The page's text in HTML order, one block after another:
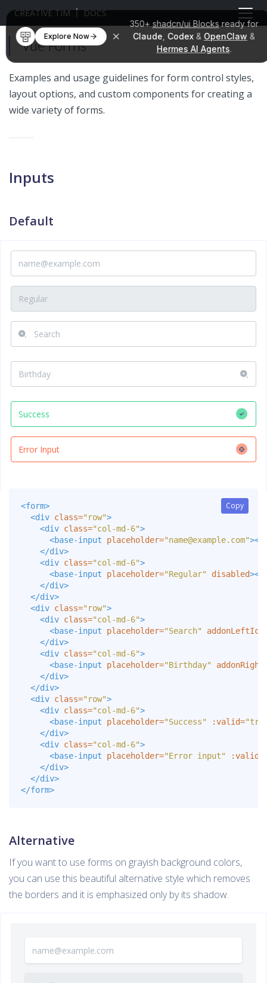
350+shadcn/ui Blocksready for
Claude Codex & OpenClaw &
Hermes AI Agents.
Explore Now
CREATIVE TIM DOCS
Vue Forms
Examples and usage guidelines for form control styles,
layout options, and custom components for creating a
wide variety of forms.
Inputs
Default
Copy
Copy
<form>
<div class="row">
<div class="col-md-6">
<base-input
placeholder="name@example.com"></
</div>
<div class="col-md-6">
<base-input
placeholder="Regular" disabled></
</div>
</div>
<div class="row">
<div class="col-md-6">
<base-input
placeholder="Search"
</div>
<div class="col-md-6">
<base-input
placeholder="Birthday"
</div>
</div>
<div class="row">
<div class="col-md-6">
<base-input
placeholder="Success" :valid=
</div>
<div class="col-md-6">
<base-input
placeholder="Error input" :valid=
</div>
</div>
</form>
Alternative
If you want to use forms on grayish background colors,
you can use this beautiful alternative style which removes
the borders and it is emphasized only by its shadow.